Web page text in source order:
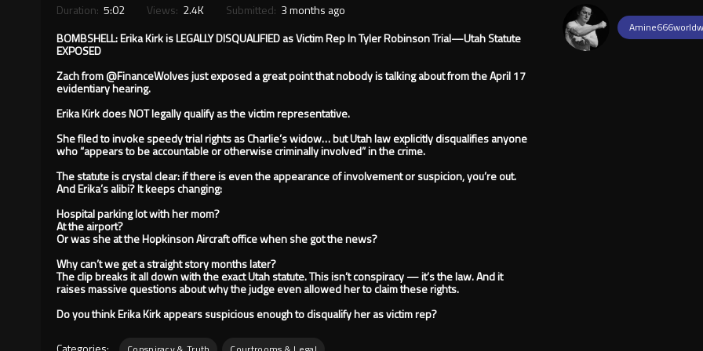
Duration: 5:02 Views: 2.4K Submitted: 3 months ago
BOMBSHELL: Erika Kirk is LEGALLY DISQUALIFIED as Victim Rep In Tyler Robinson Trial—Utah Statute
EXPOSED
Zach from @FinanceWolves just exposed a great point that nobody is talking about from the April 17
evidentiary hearing.
Erika Kirk does NOT legally qualify as the victim representative.
She filed to invoke speedy trial rights as Charlie’s widow… but Utah law explicitly disqualifies anyone
who “appears to be accountable or otherwise criminally involved” in the crime.
The statute is crystal clear: if there is even the appearance of involvement or suspicion, you’re out.
And Erika’s alibi? It keeps changing:
Hospital parking lot with her mom?
At the airport?
Or was she at the Hopkinson Aircraft office when she got the news?
Why can’t we get a straight story months later?
The clip breaks it all down with the exact Utah statute. This isn’t conspiracy — it’s the law. And it
raises massive questions about why the judge even allowed her to claim these rights.
Do you think Erika Kirk appears suspicious enough to disqualify her as victim rep?